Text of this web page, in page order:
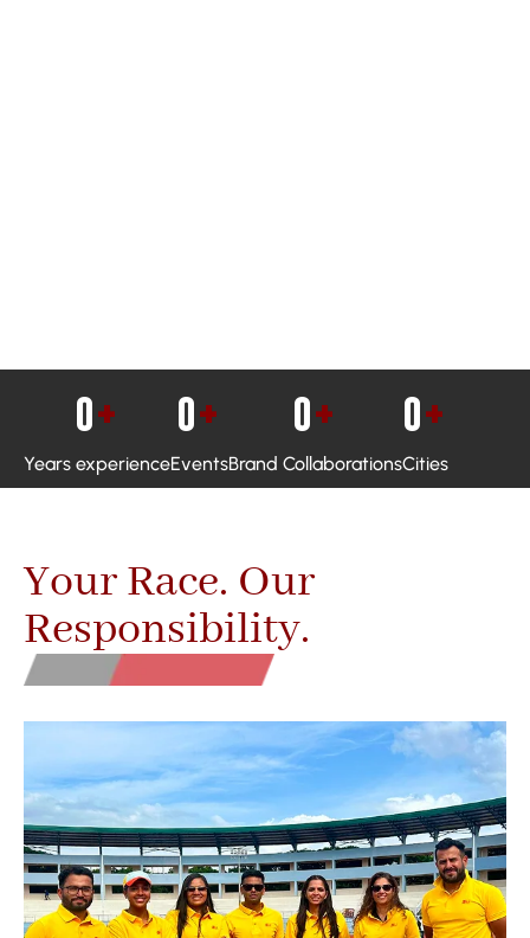
Years experience
0+
Events
0+
Brand Collaborations
0+
Cities
0+
Your Race. Our
Responsibility.